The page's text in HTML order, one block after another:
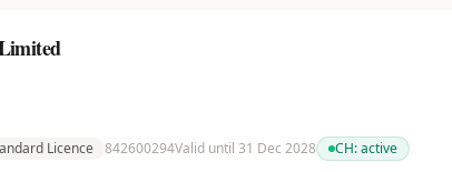
Licence 842600294Valid until 31 Dec 2028 CH:active